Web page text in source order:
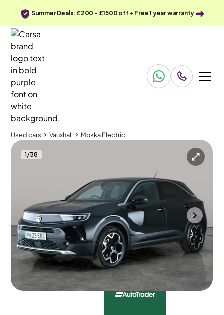
Summer Deals: £200 - £1500 off + Free 1 year warranty
Used cars Vauxhall Mokka Electric
1/38
Used cars
Vauxhall Mokka Electric 50kWh Ultimate
Adapt Cruise & Carplay
Halesowen 2023 16,193 mi Electric
Automatic
5 seats